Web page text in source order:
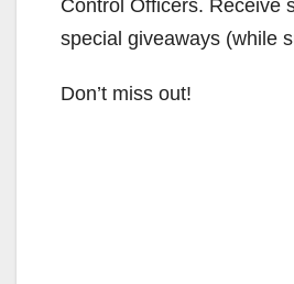
Control Officers. Receive
special giveaways (while
Don’t miss out!